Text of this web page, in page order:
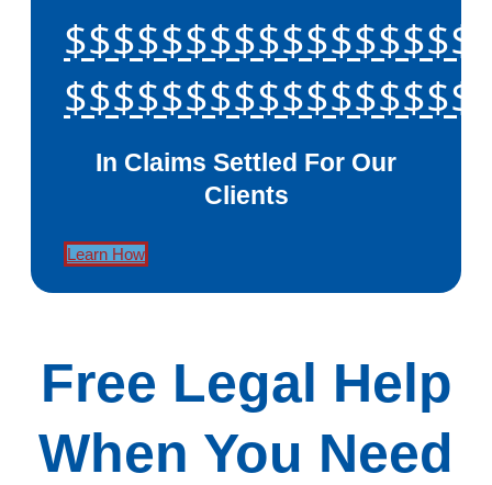
In Claims Settled For Our
Clients
Learn How
Free Legal Help
When You Need